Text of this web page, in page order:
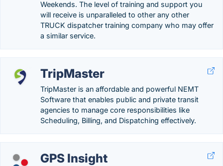
Weekends. The level of training and support you
will receive is unparalleled to other any other
TRUCK dispatcher training company who may offer
a similar service.
TripMaster
TripMaster is an affordable and powerful NEMT
Software that enables public and private transit
agencies to manage core responsibilities like
Scheduling, Billing, and Dispatching effectively.
GPS Insight